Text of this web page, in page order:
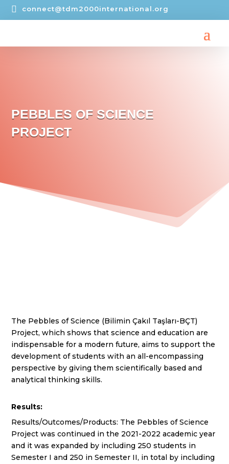
 connect@tdm2000international.org
PEBBLES OF SCIENCE
PROJECT
The Pebbles of Science (Bilimin Çakıl Taşları-BÇT)
Project, which shows that science and education are
indispensable for a modern future, aims to support the
development of students with an all-encompassing
perspective by giving them scientifically based and
analytical thinking skills.
Results:
Results/Outcomes/Products: The Pebbles of Science
Project was continued in the 2021-2022 academic year
and it was expanded by including 250 students in
Semester I and 250 in Semester II, in total by including